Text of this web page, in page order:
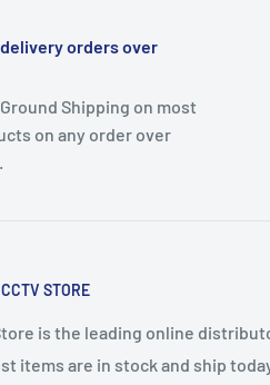
orders over
Shipping on most
on any order over
STORE
is the leading online
items are in stock and ship